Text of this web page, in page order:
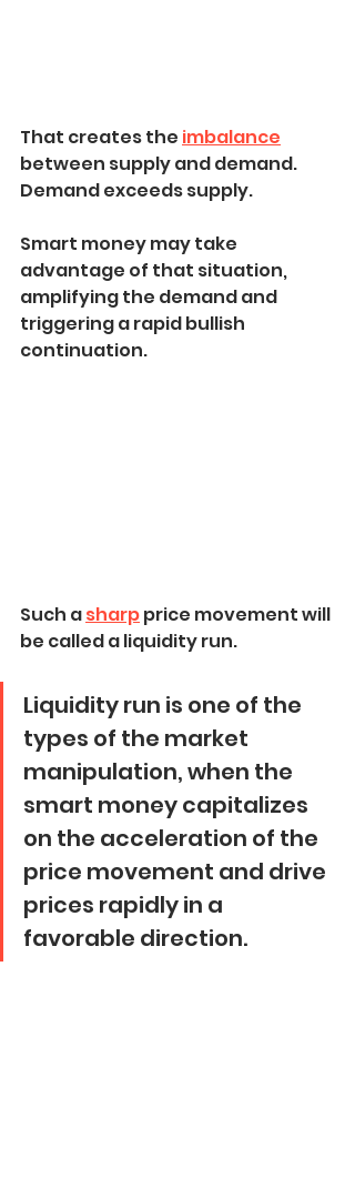
That creates the imbalance
between supply and demand.
Demand exceeds supply.
Smart money may take
advantage of that situation,
amplifying the demand and
triggering a rapid bullish
continuation.
Such a sharp price movement will
be called a liquidity run.
Liquidity run is one of the
types of the market
manipulation, when the
smart money capitalizes
on the acceleration of the
price movement and drive
prices rapidly in a
favorable direction.